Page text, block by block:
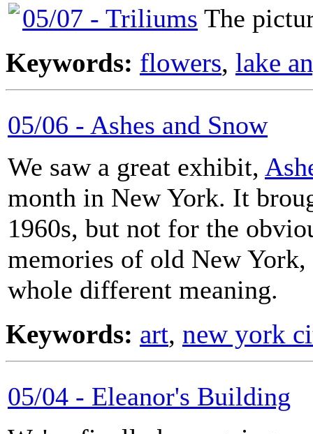
05/07 - Triliums The
Keywords: flowers, lake
05/06 - Ashes and Snow
We saw a great exhibit,
month in New York. It
1960s, but not for the
memories of old New
whole different meaning.
Keywords: art, new york
05/04 - Eleanor's Building